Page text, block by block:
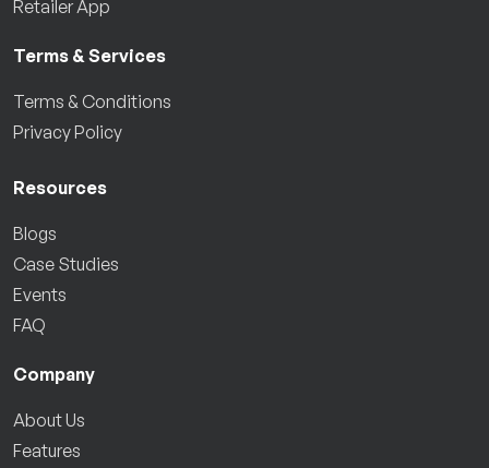
Retailer App
Terms & Services
Terms & Conditions
Privacy Policy
Resources
Blogs
Case Studies
Events
FAQ
Company
About Us
Features